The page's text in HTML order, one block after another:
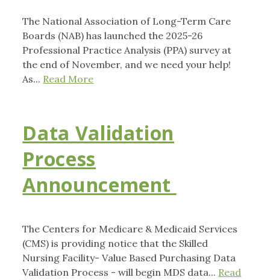
The National Association of Long-Term Care
Boards (NAB) has launched the 2025-26
Professional Practice Analysis (PPA) survey at
the end of November, and we need your help!
As... Read More
Data Validation
Process
Announcement
The Centers for Medicare & Medicaid Services
(CMS) is providing notice that the Skilled
Nursing Facility- Value Based Purchasing Data
Validation Process - will begin MDS data... Read